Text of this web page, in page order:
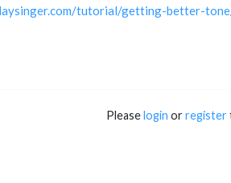
tutorial/getting-better-
Pleaselogin orregister